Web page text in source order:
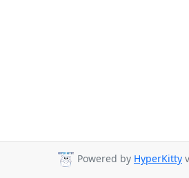
Powered by HyperKitty